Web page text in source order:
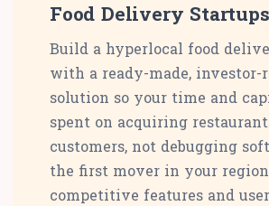
Food Delivery Startups
Build a hyperlocal food
with a ready-made, investor-
solution so your time and
spent on acquiring
customers, not debugging
the first mover in your
competitive features and